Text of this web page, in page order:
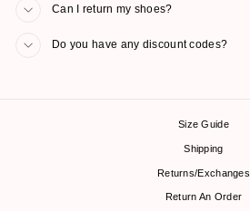
Can I return my shoes?
Do you have any discount codes?
Size Guide
Shipping
Returns/Exchanges
Return An Order